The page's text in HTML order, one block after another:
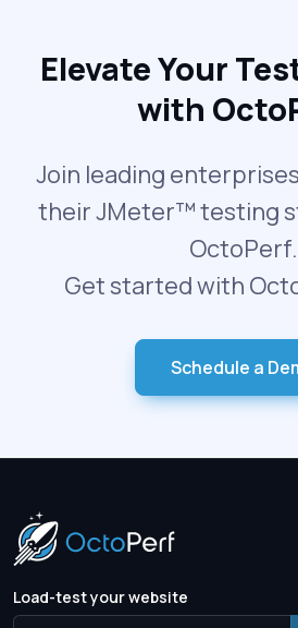
Elevate Your
with
Join leading
their JMeter™ testing
OctoPerf.
Get started with
Schedule a
Load-test your website